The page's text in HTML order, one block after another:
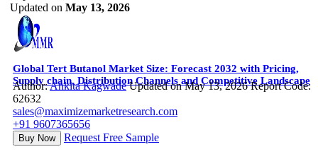
Updated on May 13, 2026
Global Tert Butanol Market Size: Forecast 2032 with Pricing,
Supply chain, Distribution Channels and Competitive Landscape
Author:Ankita Kagwade Updated on May 13, 2026 Report Code:
62632
sales@maximizemarketresearch.com
+91 9607365656
Buy Now Request Free Sample